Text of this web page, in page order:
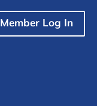
Member Log In